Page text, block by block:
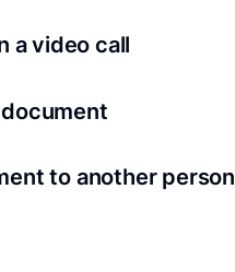
a video call
to another person